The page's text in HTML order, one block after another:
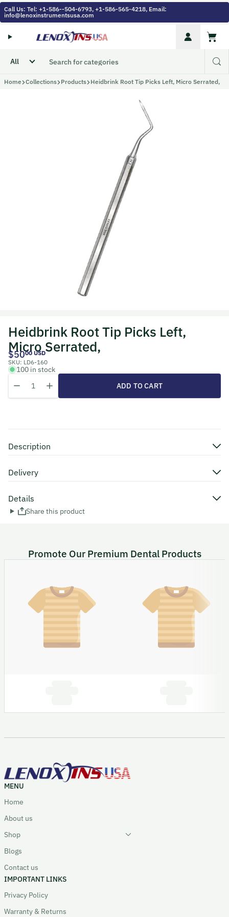
Skip to content
Call Us: Tel: +1-586--504-6793, +1-586-565-4218, Email:
info@lenoxinstrumentsusa.com
Account
Cart
Home Collections Products Heidbrink Root Tip Picks Left, Micro Serrated,
Heidbrink Root Tip Picks Left,
Micro Serrated,
$5000 USD
SKU: LD6-160
100 in stock
Decrease quantity for Heidbrink Root Tip Picks Left, Micro Serrated,
Increase quantity for Heidbrink Root Tip Picks Left,
ADD TO CART
Description
Delivery
Details
Share this product
Promote Our Premium Dental Products
MENU
Home
About us
Shop
Blogs
Contact us
IMPORTANT LINKS
Privacy Policy
Warranty & Returns